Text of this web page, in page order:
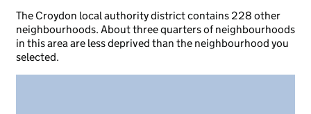
The Croydon local authority district contains 228 other
neighbourhoods. About three quarters of neighbourhoods
in this area are less deprived than the neighbourhood you
selected.